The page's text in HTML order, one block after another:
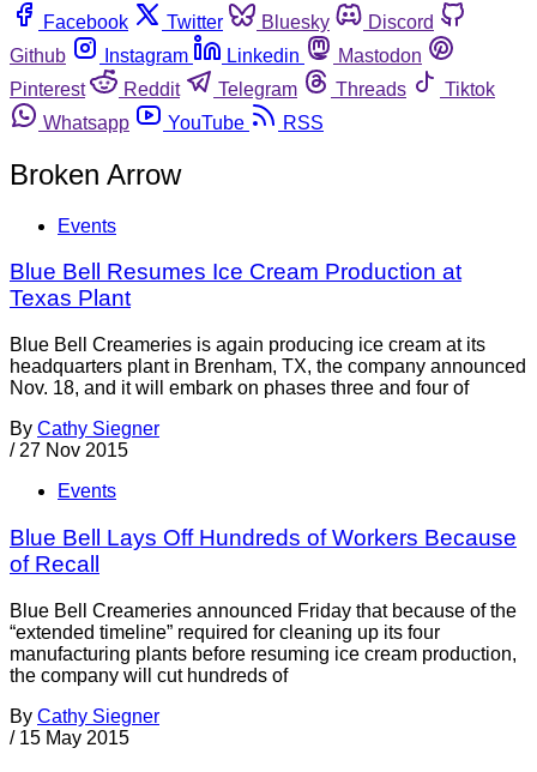
Facebook
Twitter Bluesky
Discord
Github
Instagram Linkedin
Mastodon
Pinterest
Reddit Telegram Threads
Tiktok
Whatsapp
YouTube RSS
Broken Arrow
Events
Blue Bell Resumes Ice Cream Production at
Texas Plant
Blue Bell Creameries is again producing ice cream at its
headquarters plant in Brenham, TX, the company announced
Nov. 18, and it will embark on phases three and four of
By Cathy Siegner
/ 27 Nov 2015
Events
Blue Bell Lays Off Hundreds of Workers Because
of Recall
Blue Bell Creameries announced Friday that because of the
“extended timeline” required for cleaning up its four
manufacturing plants before resuming ice cream production,
the company will cut hundreds of
By Cathy Siegner
/ 15 May 2015